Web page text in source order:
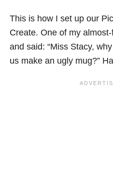
This is how I set up our
Create. One of my
and said: “Miss Stacy,
us make an ugly mug?”